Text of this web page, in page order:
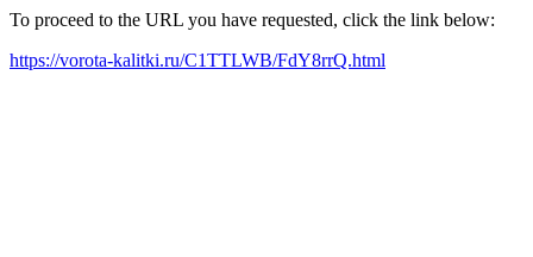
To proceed to the URL you have requested, click the link below:
https://vorota-kalitki.ru/C1TTLWB/FdY8rrQ.html